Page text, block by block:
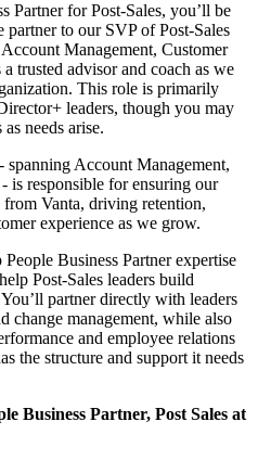
Partner for Post-Sales, you’ll be
partner to our SVP of Post-Sales
Management, Customer
trusted advisor and coach as we
This role is primarily
leaders, though you may
needs arise.
spanning Account Management,
is responsible for ensuring our
Vanta, driving retention,
experience as we grow.
Business Partner expertise
Post-Sales leaders build
partner directly with leaders
change management, while also
and employee relations
the structure and support it needs
Business Partner, Post Sales at